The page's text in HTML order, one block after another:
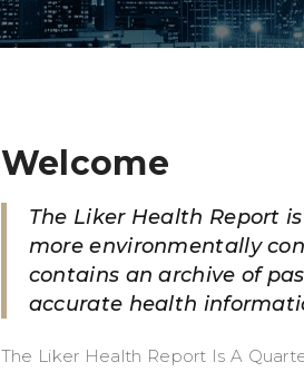
Welcome
The Liker Health Report
more environmentally
contains an archive of
accurate health
The Liker Health Report Is A